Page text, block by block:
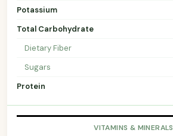
Potassium
Total Carbohydrate
Dietary Fiber
Sugars
Protein
VITAMINS & MINERALS